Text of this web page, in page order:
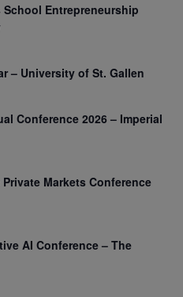
Entrepreneurship
– University of St. Gallen
Conference 2026 – Imperial
Markets Conference
AI Conference – The